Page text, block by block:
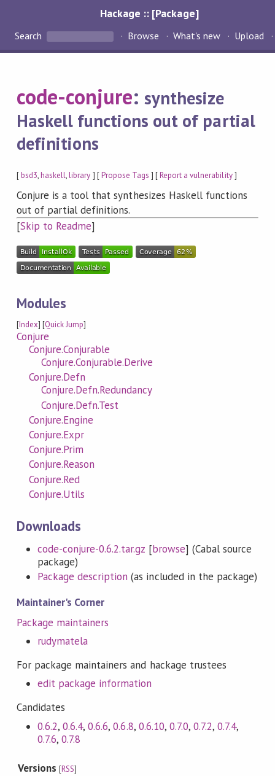
Hackage :: [Package]
Search Browse What's new Upload
code-conjure:synthesize
Haskell functions out of partial
definitions
[bsd3,haskell,library ] [Propose Tags ] [Report a vulnerability]
Conjure is a tool that synthesizes Haskell functions
out of partial definitions.
[Skip to Readme]
Modules
[Index] [Quick Jump]
Conjure
Conjure.Conjurable
Conjure.Conjurable.Derive
Conjure.Defn
Conjure.Defn.Redundancy
Conjure.Defn.Test
Conjure.Engine
Conjure.Expr
Conjure.Prim
Conjure.Reason
Conjure.Red
Conjure.Utils
Downloads
code-conjure-0.6.2.tar.gz [browse] (Cabal source
package)
Package description (as included in the package)
Maintainer's Corner
Package maintainers
rudymatela
For package maintainers and hackage trustees
edit package information
Candidates
0.6.2,0.6.4,0.6.6,0.6.8, 0.6.10, 0.7.0,0.7.2,0.7.4,
0.7.6,0.7.8
Versions[RSS]